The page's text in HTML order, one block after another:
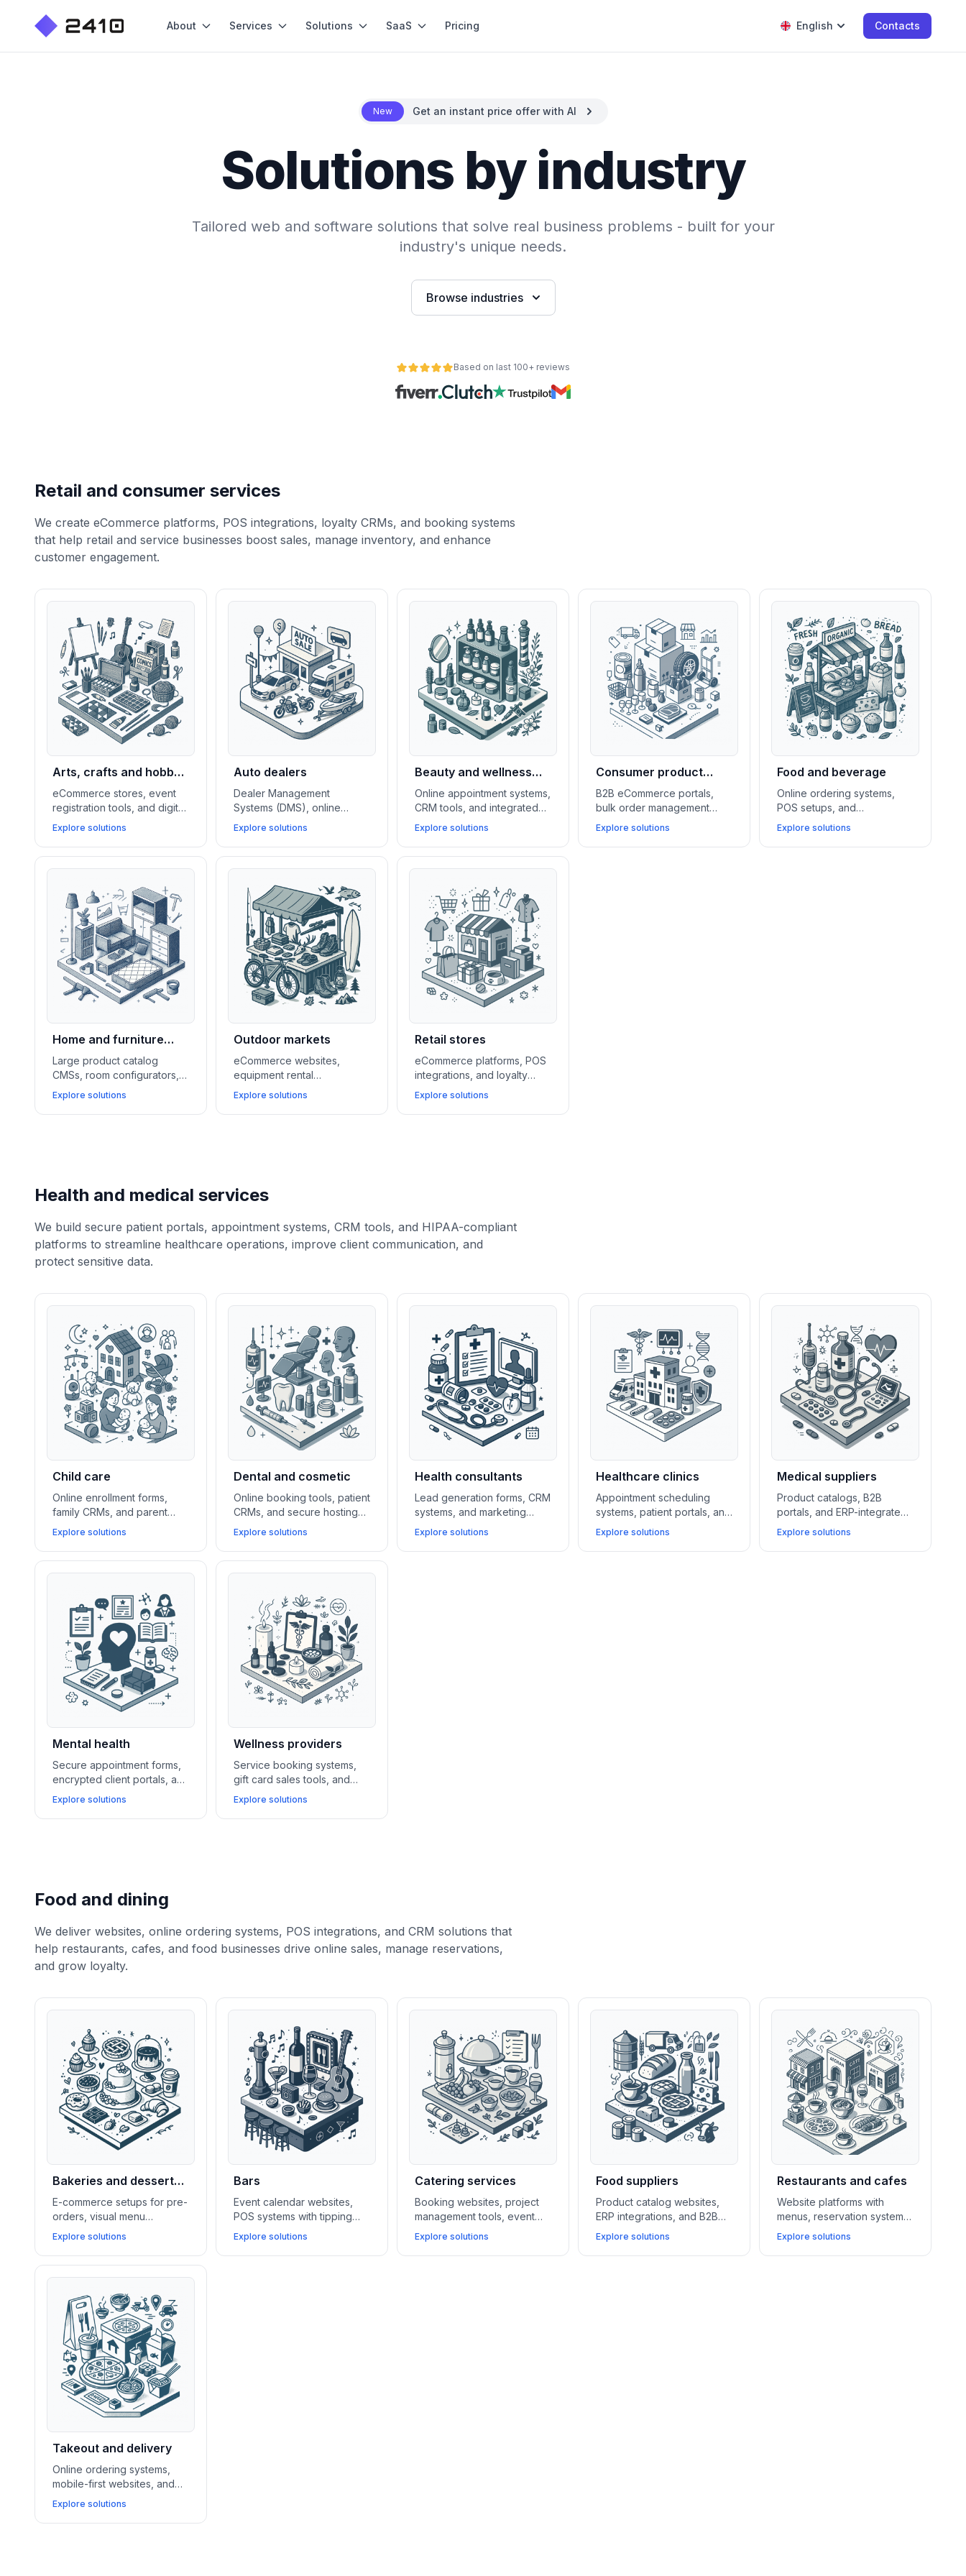
About Services Solutions SaaS Pricing English Contacts
New Get an instant price offer with AI
Solutions by industry
Tailored web and software solutions that solve real business problems - built for your
industry's unique needs.
Browse industries
Based on last 100+ reviews
Retail and consumer services
We create eCommerce platforms, POS integrations, loyalty CRMs, and booking systems
that help retail and service businesses boost sales, manage inventory, and enhance
customer engagement.
Arts, crafts and hobby
stores
eCommerce stores, event
registration tools, and digital
content platforms help arts,
crafts, and hobby shops sell
products, host events, and
Explore solutions
Auto dealers
Dealer Management
Systems (DMS), online
booking tools, and lead
CRMs empower auto
dealers to manage
deals.
Explore solutions
Beauty and wellness
shops
Online appointment systems,
CRM tools, and integrated
eCommerce platforms boost
client retention, simplify
service management, and
Explore solutions
Consumer product
wholesalers
B2B eCommerce portals,
bulk order management
tools, and warehouse
management systems
(WMS) support wholesalers
Explore solutions
Food and beverage
Online ordering systems,
POS setups, and
subscription billing tools
drive sales, simplify
operations, and help food
Explore solutions
Home and furniture
retail
Large product catalog
CMSs, room configurators,
and ERP integrations help
home and furniture stores
showcase inventory, offer
Explore solutions
Outdoor markets
eCommerce websites,
equipment rental
management systems, and
loyalty programs help
outdoor and lifestyle
Explore solutions
Retail stores
eCommerce platforms, POS
integrations, and loyalty
CRMs help retail stores grow
faster, manage inventory
easily, and create seamless
Explore solutions
Health and medical services
We build secure patient portals, appointment systems, CRM tools, and HIPAA-compliant
platforms to streamline healthcare operations, improve client communication, and
protect sensitive data.
Child care
Online enrollment forms,
family CRMs, and parent
portal apps help daycare
centers and youth services
simplify communication,
Explore solutions
Dental and cosmetic
Online booking tools, patient
CRMs, and secure hosting
platforms help dental and
cosmetic practices attract
new clients, manage cases,
Explore solutions
Health consultants
Lead generation forms, CRM
systems, and marketing
automation platforms help
health consultants build their
client base, manage
Explore solutions
Healthcare clinics
Appointment scheduling
systems, patient portals, and
HIPAA-compliant hosting
simplify operations for
clinics while improving
Explore solutions
Medical suppliers
Product catalogs, B2B
portals, and ERP-integrated
quotation systems help
medical suppliers streamline
ordering, manage key
Explore solutions
Mental health
Secure appointment forms,
encrypted client portals, and
telehealth integrations
enable mental health
providers to offer
Explore solutions
Wellness providers
Service booking systems,
gift card sales tools, and
membership management
software support spas and
wellness centers in growing
Explore solutions
Food and dining
We deliver websites, online ordering systems, POS integrations, and CRM solutions that
help restaurants, cafes, and food businesses drive online sales, manage reservations,
and grow loyalty.
Bakeries and dessert
shops
E-commerce setups for pre-
orders, visual menu
galleries, lightweight CRMs,
and social media feeds help
bakeries and dessert shops
Explore solutions
Bars
Event calendar websites,
POS systems with tipping
features, and social media
integrations help bars and
nightlife venues manage
Explore solutions
Catering services
Booking websites, project
management tools, event
calendars, and CRM systems
help catering businesses
simplify client
Explore solutions
Food suppliers
Product catalog websites,
ERP integrations, and B2B
CRM systems help food
manufacturers and suppliers
manage inventory, handle
Explore solutions
Restaurants and cafes
Website platforms with
menus, reservation systems,
POS integrations, and local
SEO tools help restaurants
and cafés boost bookings,
Explore solutions
Takeout and delivery
Online ordering systems,
mobile-first websites, and
delivery app integrations
enable takeout and fast
casual businesses to
Explore solutions